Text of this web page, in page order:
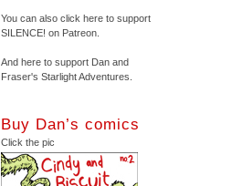
You can also click here to support
SILENCE! on Patreon.
And here to support Dan and
Fraser's Starlight Adventures.
Buy Dan’s comics
Click the pic